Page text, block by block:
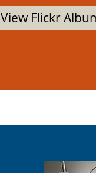
View Flickr